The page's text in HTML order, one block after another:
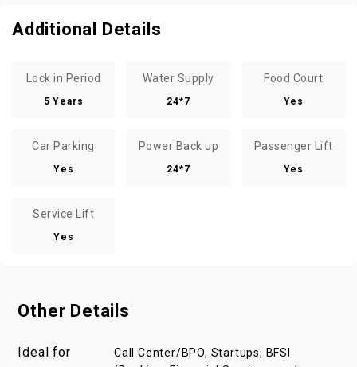
Additional Details
Lock in Period
5 Years
Water Supply
24*7
Food Court
Yes
Car Parking
Yes
Power Back up
24*7
Passenger Lift
Yes
Service Lift
Yes
Other Details
Ideal for
Call Center/BPO, Startups, BFSI